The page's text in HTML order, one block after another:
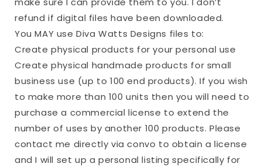
refund if digital files have been downloaded.
You MAY use Diva Watts Designs files to:
Create physical products for your personal use
Create physical handmade products for small
business use (up to 100 end products). If you wish
to make more than 100 units then you will need to
purchase a commercial license to extend the
number of uses by another 100 products. Please
contact me directly via convo to obtain a license
and I will set up a personal listing specifically for